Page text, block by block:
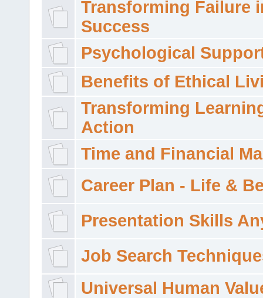
Transforming Failure
Success
Psychological
Benefits of Ethical
Transforming
Action
Time and Financial
Career Plan - Life &
Presentation Skills
Job Search
Universal Human